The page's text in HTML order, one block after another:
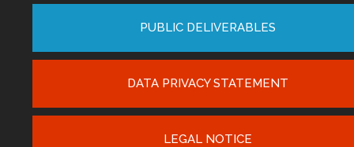
PUBLIC DELIVERABLES
DATA PRIVACY STATEMENT
LEGAL NOTICE